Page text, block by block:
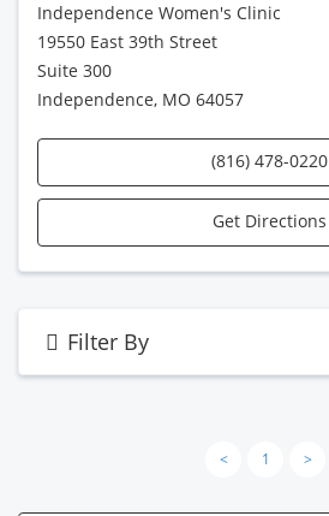
Independence Women's Clinic
19550 East 39th Street
Suite 300
Independence, MO 64057
(816) 478-0220
Get Directions
Filter By
< 1 >